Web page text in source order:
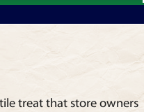
treat that store owners